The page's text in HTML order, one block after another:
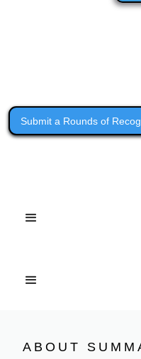
Submit a Rounds of
ABOUT